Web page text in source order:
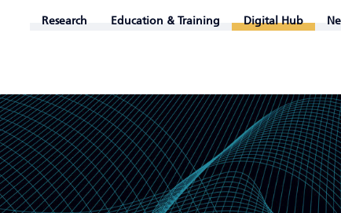
Research Education & Training Digital Hub